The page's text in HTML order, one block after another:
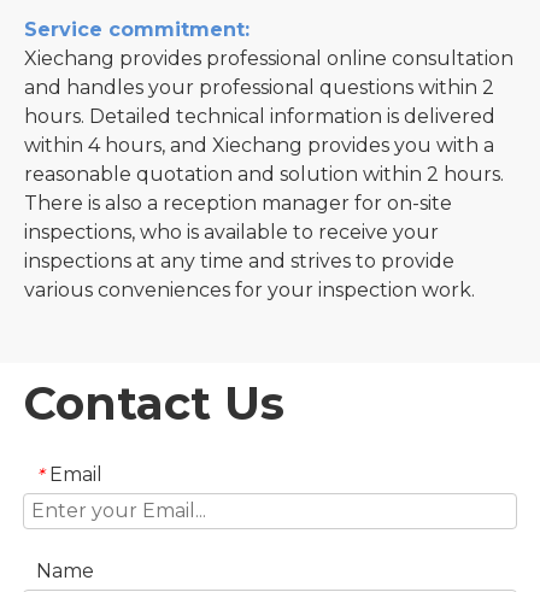
Service commitment:
Xiechang provides professional online consultation
and handles your professional questions within 2
hours. Detailed technical information is delivered
within 4 hours, and Xiechang provides you with a
reasonable quotation and solution within 2 hours.
There is also a reception manager for on-site
inspections, who is available to receive your
inspections at any time and strives to provide
various conveniences for your inspection work.
Contact Us
* Email
Name